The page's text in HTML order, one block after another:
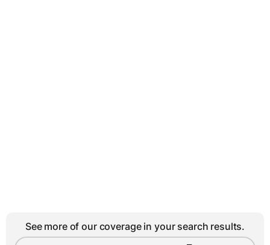
See more of our coverage in your search results.